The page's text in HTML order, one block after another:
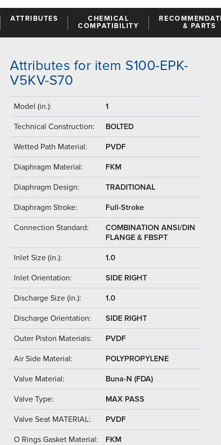
ATTRIBUTES
CHEMICAL
COMPATIBILITY
& PARTS
Attributes for item S100-EPK-
V5KV-S70
Model (in.): 1
Technical Construction: BOLTED
Wetted Path Material: PVDF
Diaphragm Material: FKM
Diaphragm Design: TRADITIONAL
Diaphragm Stroke: Full-Stroke
Connection Standard:
COMBINATION ANSI/DIN
FLANGE & FBSPT
Inlet Size (in.): 1.0
Inlet Orientation: SIDE RIGHT
Discharge Size (in.): 1.0
Discharge Orientation: SIDE RIGHT
Outer Piston Materials: PVDF
Air Side Material: POLYPROPYLENE
Valve Material: Buna-N (FDA)
Valve Type: MAX PASS
Valve Seat MATERIAL: PVDF
O Rings Gasket Material: FKM